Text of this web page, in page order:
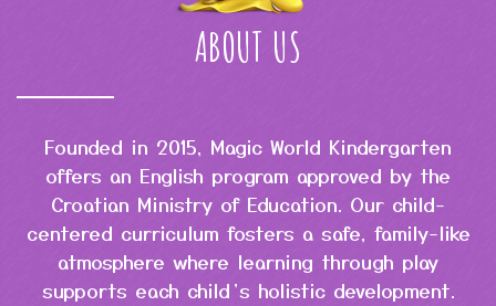
ABOUT US
Founded in 2015, Magic World Kindergarten
offers an English program approved by the
Croatian Ministry of Education. Our child-
centered curriculum fosters a safe, family-like
atmosphere where learning through play
supports each child’s holistic development.